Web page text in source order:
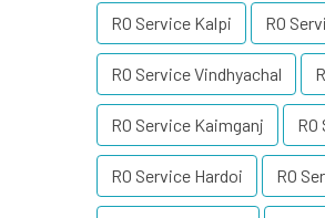
RO Service Kalpi RO
RO Service Vindhyachal
RO Service Kaimganj RO
RO Service Hardoi RO